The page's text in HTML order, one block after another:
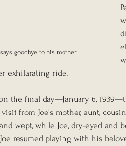
says goodbye to his mother
exhilarating ride.
on the final day—January 6,
from Joe's mother, aunt,
wept, while Joe, dry-eyed and
resumed playing with his